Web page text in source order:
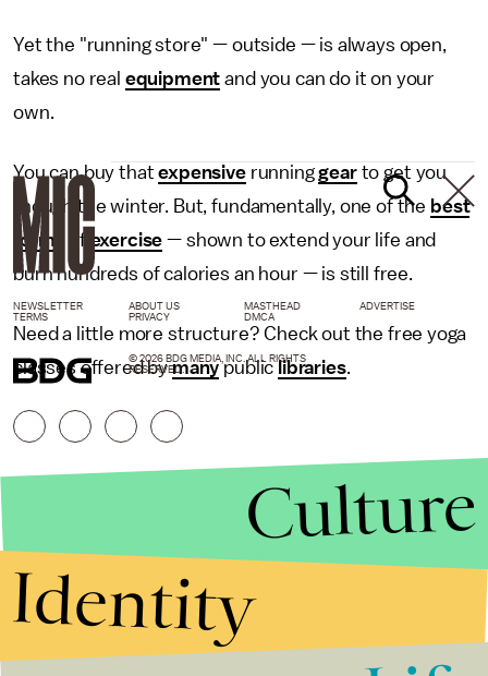
Yet the "running store" — outside — is always open,
takes no real equipment and you can do it on your
own.
You can buy thatexpensiverunninggearto get you
though the winter. But, fundamentally, one of the best
forms
of exercise — shown to extend your life and
burn hundreds of calories an hour — is still free.
Need a little more structure? Check out the free yoga
classes offered bymanypubliclibraries.
NEWSLETTER ABOUT US MASTHEAD
ADVERTISE
TERMS
PRIVACY DMCA
© 2026 BDG MEDIA, INC. ALL RIGHTS
RESERVED.
Culture
Identity